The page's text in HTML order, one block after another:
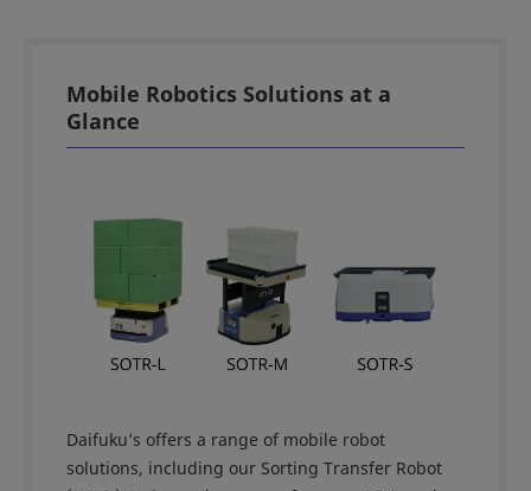
Mobile Robotics Solutions at a
Glance
Daifuku’s offers a range of mobile robot
solutions, including our Sorting Transfer Robot